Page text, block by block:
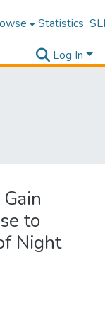
Statistics
Log In
to
Night